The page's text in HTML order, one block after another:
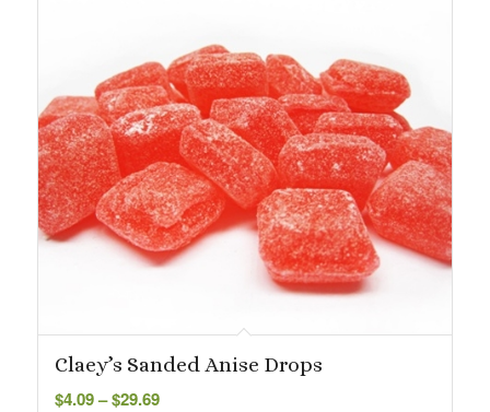
Claey’s Sanded Anise Drops
$4.09– $29.69Price